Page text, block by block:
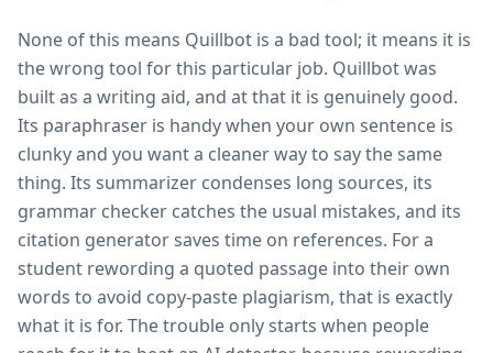
None of this means Quillbot is a bad tool; it means it is
the wrong tool for this particular job. Quillbot was
built as a writing aid, and at that it is genuinely good.
Its paraphraser is handy when your own sentence is
clunky and you want a cleaner way to say the same
thing. Its summarizer condenses long sources, its
grammar checker catches the usual mistakes, and its
citation generator saves time on references. For a
student rewording a quoted passage into their own
words to avoid copy-paste plagiarism, that is exactly
what it is for. The trouble only starts when people